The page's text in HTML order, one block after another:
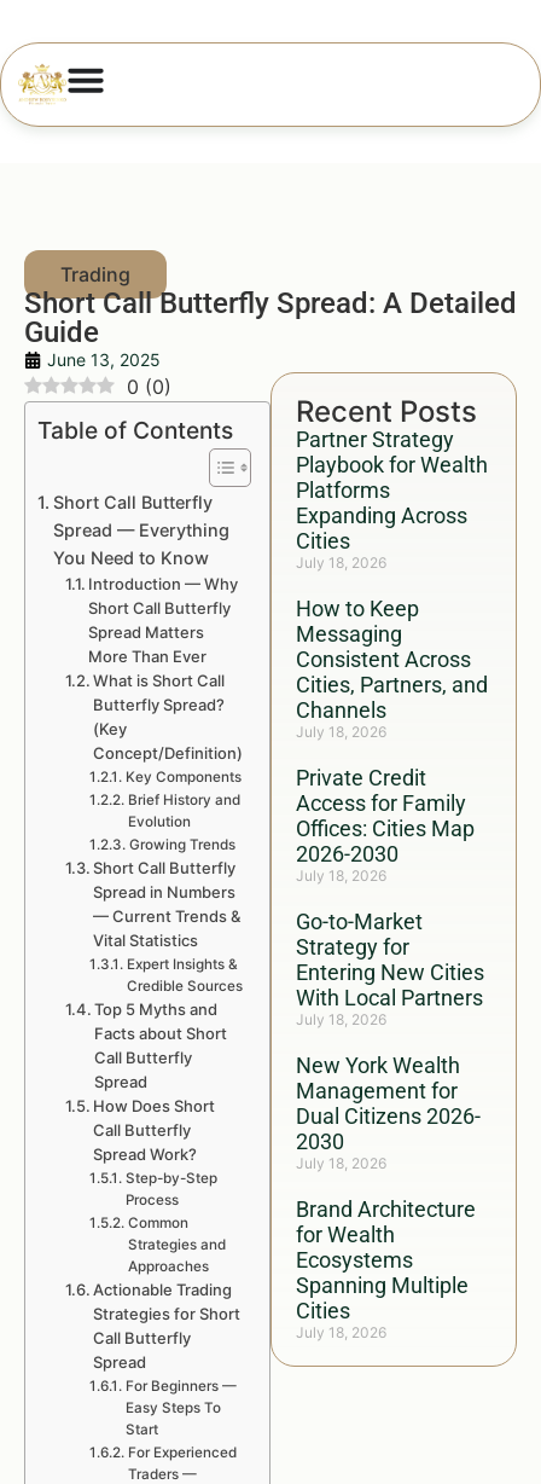
Short Call Butterfly Spread: A Detailed
Guide
June 13, 2025
Recent Posts
Partner Strategy
Playbook for Wealth
Platforms
Expanding Across
Cities
July 18, 2026
How to Keep
Messaging
Consistent Across
Cities, Partners, and
Channels
July 18, 2026
Private Credit
Access for Family
Offices: Cities Map
2026-2030
July 18, 2026
Go-to-Market
Strategy for
Entering New Cities
With Local Partners
July 18, 2026
New York Wealth
Management for
Dual Citizens 2026-
2030
July 18, 2026
Brand Architecture
for Wealth
Ecosystems
Spanning Multiple
Cities
July 18, 2026
0 (0)
Table of Contents
Short Call Butterfly
Spread — Everything
You Need to Know
Introduction — Why
Short Call Butterfly
Spread Matters
More Than Ever
What is Short Call
Butterfly Spread?
(Key
Concept/Definition)
Key Components
Brief History and
Evolution
Growing Trends
Short Call Butterfly
Spread in Numbers
— Current Trends &
Vital Statistics
Expert Insights &
Credible Sources
Top 5 Myths and
Facts about Short
Call Butterfly
Spread
How Does Short
Call Butterfly
Spread Work?
Step-by-Step
Process
Common
Strategies and
Approaches
Actionable Trading
Strategies for Short
Call Butterfly
Spread
For Beginners —
Easy Steps To
Start
For Experienced
Traders —